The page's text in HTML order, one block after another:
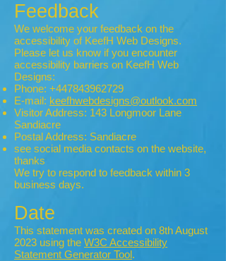
Feedback
We welcome your feedback on the
accessibility of KeefH Web Designs.
Please let us know if you encounter
accessibility barriers on KeefH Web
Designs:
Phone: +447843962729
E-mail: keefhwebdesigns@outlook.com
Visitor Address: 143 Longmoor Lane
Sandiacre
Postal Address: Sandiacre
see social media contacts on the website,
thanks
We try to respond to feedback within 3
business days.
Date
This statement was created on 8th August
2023 using the W3C Accessibility
Statement Generator Tool.